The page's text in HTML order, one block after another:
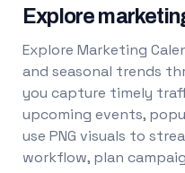
Explore
Explore Marketing
and seasonal trends
you capture timely
upcoming events,
use PNG visuals to
workflow, plan